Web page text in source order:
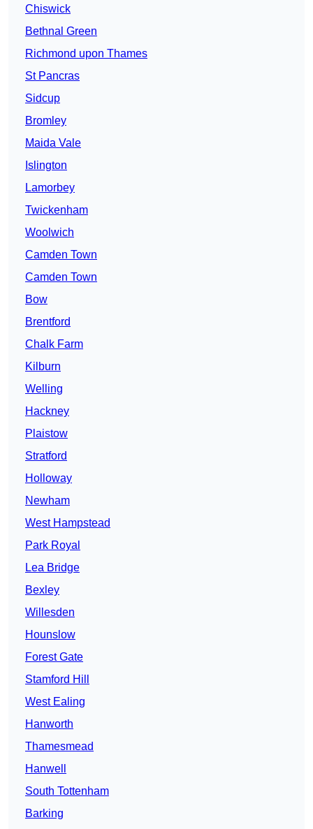
Chiswick
Bethnal Green
Richmond upon Thames
St Pancras
Sidcup
Bromley
Maida Vale
Islington
Lamorbey
Twickenham
Woolwich
Camden Town
Camden Town
Bow
Brentford
Chalk Farm
Kilburn
Welling
Hackney
Plaistow
Stratford
Holloway
Newham
West Hampstead
Park Royal
Lea Bridge
Bexley
Willesden
Hounslow
Forest Gate
Stamford Hill
West Ealing
Hanworth
Thamesmead
Hanwell
South Tottenham
Barking